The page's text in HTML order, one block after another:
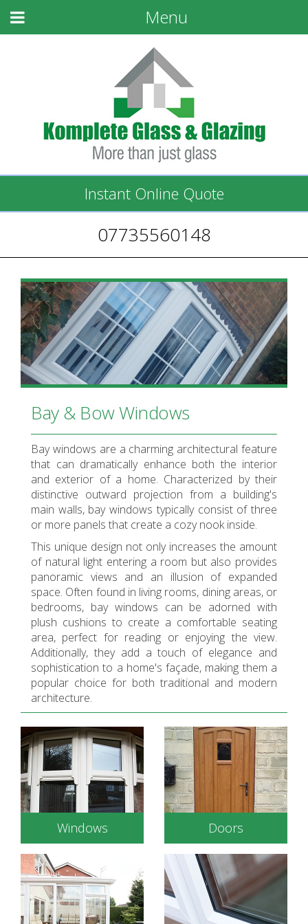
Menu
Instant Online Quote
07735560148
Bay & Bow Windows
Bay windows are a charming architectural feature
that can dramatically enhance both the interior
and exterior of a home. Characterized by their
distinctive outward projection from a building's
main walls, bay windows typically consist of three
or more panels that create a cozy nook inside.
This unique design not only increases the amount
of natural light entering a room but also provides
panoramic views and an illusion of expanded
space. Often found in living rooms, dining areas, or
bedrooms, bay windows can be adorned with
plush cushions to create a comfortable seating
area, perfect for reading or enjoying the view.
Additionally, they add a touch of elegance and
sophistication to a home's façade, making them a
popular choice for both traditional and modern
architecture.
Windows Doors